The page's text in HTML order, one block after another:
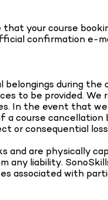
your course
confirmation e-
belongings during
to be provided.
In the event that
course cancellation
or consequential
and are physically
liability.
associated with